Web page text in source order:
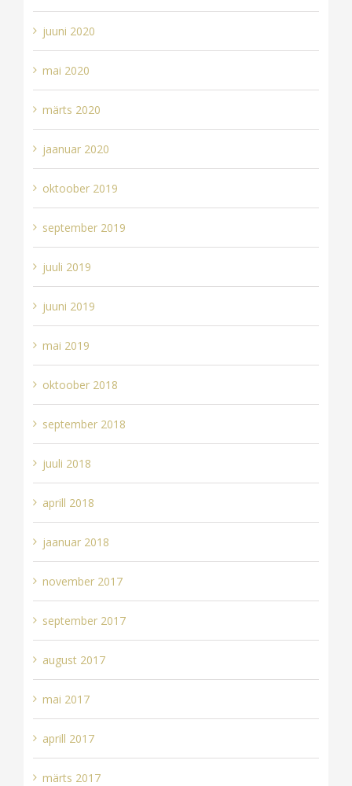
juuni 2020
mai 2020
märts 2020
jaanuar 2020
oktoober 2019
september 2019
juuli 2019
juuni 2019
mai 2019
oktoober 2018
september 2018
juuli 2018
aprill 2018
jaanuar 2018
november 2017
september 2017
august 2017
mai 2017
aprill 2017
märts 2017